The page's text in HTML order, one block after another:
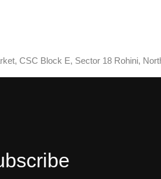
CSC Block E, Sector 18 Rohini,